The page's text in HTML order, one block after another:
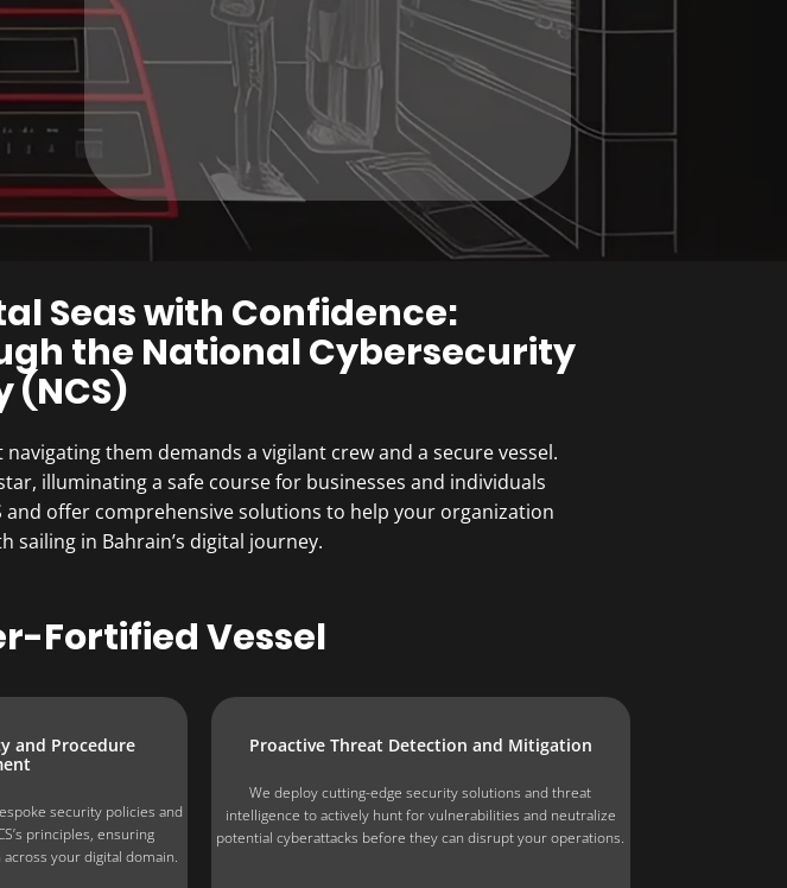
Seas with Confidence:
the National Cybersecurity
(NCS)
them demands a vigilant crew and a secure vessel.
illuminating a safe course for businesses and individuals
and offer comprehensive solutions to help your organization
sailing in Bahrain’s digital journey.
Fortified Vessel
and Procedure
security policies and
principles, ensuring
your digital domain.
Proactive Threat Detection and Mitigation
We deploy cutting-edge security solutions and threat
intelligence to actively hunt for vulnerabilities and neutralize
potential cyberattacks before they can disrupt your operations.